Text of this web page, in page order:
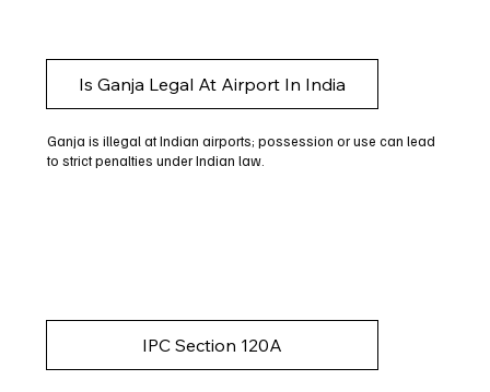
Is Ganja Legal At Airport In India
Ganja is illegal at Indian airports; possession or use can lead
to strict penalties under Indian law.
IPC Section 120A